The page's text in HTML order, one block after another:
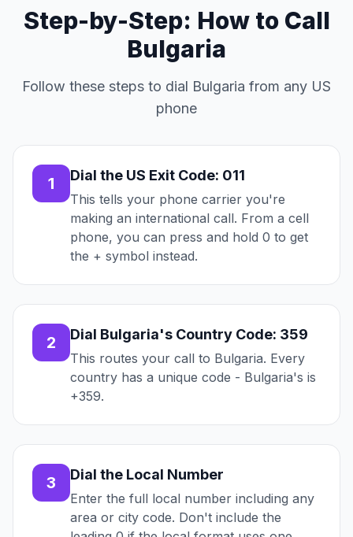
Step-by-Step: How to Call
Bulgaria
Follow these steps to dial Bulgaria from any US
phone
1 Dial the US Exit Code: 011
This tells your phone carrier you're
making an international call. From a cell
phone, you can press and hold 0 to get
the + symbol instead.
2 Dial Bulgaria's Country Code: 359
This routes your call to Bulgaria. Every
country has a unique code - Bulgaria's is
+359.
3 Dial the Local Number
Enter the full local number including any
area or city code. Don't include the